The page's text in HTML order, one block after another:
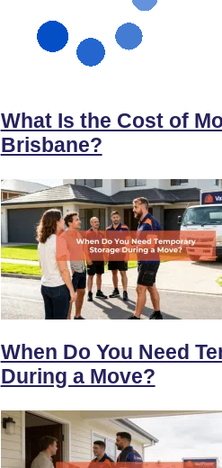
What Is the Cost of
Brisbane?
When Do You Need
During a Move?